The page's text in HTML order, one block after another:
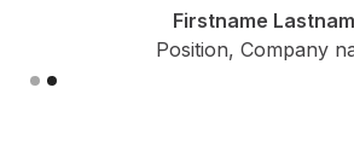
Firstname
Position, Company
Slide 2 of 2.